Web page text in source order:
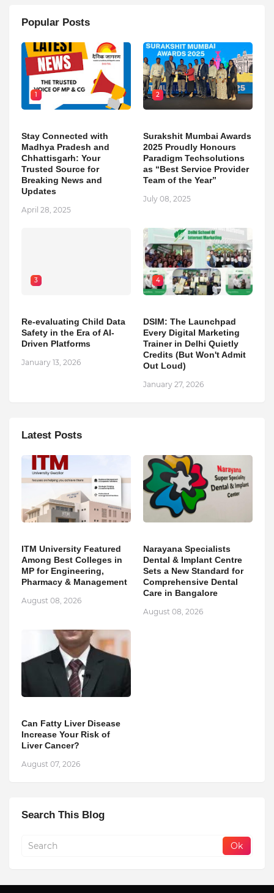
Popular Posts
1
Stay Connected with
Madhya Pradesh and
Chhattisgarh: Your
Trusted Source for
Breaking News and
Updates
April 28, 2025
2
Surakshit Mumbai Awards
2025 Proudly Honours
Paradigm Techsolutions
as “Best Service Provider
Team of the Year”
July 08, 2025
3
Re-evaluating Child Data
Safety in the Era of AI-
Driven Platforms
January 13, 2026
4
DSIM: The Launchpad
Every Digital Marketing
Trainer in Delhi Quietly
Credits (But Won't Admit
Out Loud)
January 27, 2026
Latest Posts
ITM University Featured
Among Best Colleges in
MP for Engineering,
Pharmacy & Management
August 08, 2026
Narayana Specialists
Dental & Implant Centre
Sets a New Standard for
Comprehensive Dental
Care in Bangalore
August 08, 2026
Can Fatty Liver Disease
Increase Your Risk of
Liver Cancer?
August 07, 2026
Search This Blog